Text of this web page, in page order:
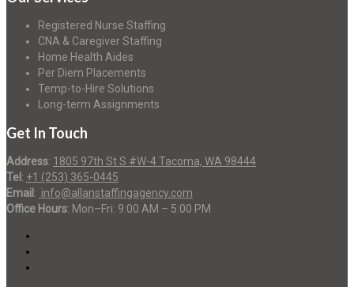
Registered Nurse Staffing
CNA & Caregiver Staffing
Home Health Aides
Per Diem Placements
Temp-to-Hire Solutions
Long-term Assignments
Get In Touch
Address: 1805 97th St S #W-4 Tacoma, WA 98444
Tel : +1 (253) 365-0445
Email : info@allanstaffingagency.com
Office Hours: Mon–Fri: 9:00 AM – 5:00 PM